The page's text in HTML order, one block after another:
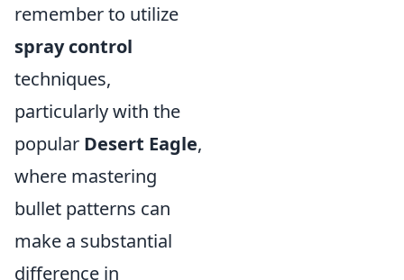
remember to utilize
spray control
techniques,
particularly with the
popular Desert Eagle,
where mastering
bullet patterns can
make a substantial
difference in